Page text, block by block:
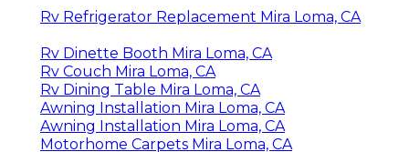
Rv Refrigerator Replacement Mira Loma, CA
Rv Dinette Booth Mira Loma, CA
Rv Couch Mira Loma, CA
Rv Dining Table Mira Loma, CA
Awning Installation Mira Loma, CA
Awning Installation Mira Loma, CA
Motorhome Carpets Mira Loma, CA